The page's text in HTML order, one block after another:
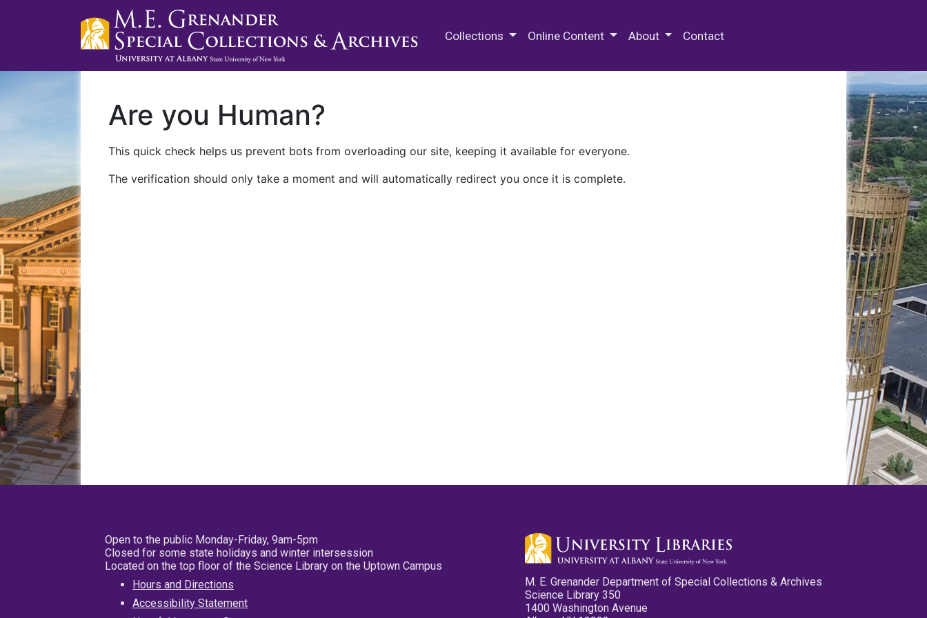
Collections Online Content About Contact
Are you Human?
This quick check helps us prevent bots from overloading our site, keeping it available for everyone.
The verification should only take a moment and will automatically redirect you once it is complete.
Open to the public Monday-Friday, 9am-5pm
Closed for some state holidays and winter intersession
Located on the top floor of the Science Library on the Uptown Campus
Hours and Directions
Accessibility Statement
M. E. Grenander Department of Special Collections & Archives
Science Library 350
1400 Washington Avenue